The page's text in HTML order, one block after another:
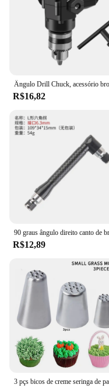
R$16,82
R$12,89